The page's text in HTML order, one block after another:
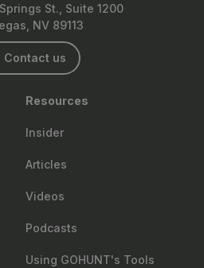
St., Suite 1200
NV 89113
Contact us
Resources
Insider
Articles
Videos
Podcasts
Using GOHUNT's Tools